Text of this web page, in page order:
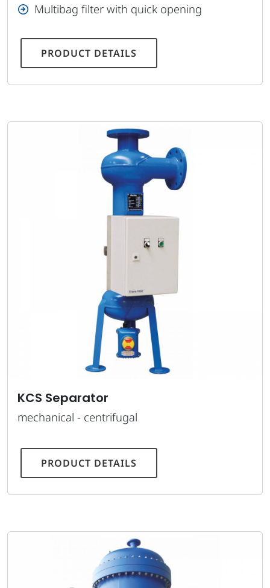
Multibag filter with quick opening
PRODUCT DETAILS
KCS Separator
mechanical - centrifugal
PRODUCT DETAILS